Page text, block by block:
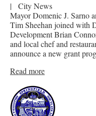
|
City News
Mayor Domenic J. Sarno
Tim Sheehan joined with
Development Brian
and local chef and
announce a new grant
Read more